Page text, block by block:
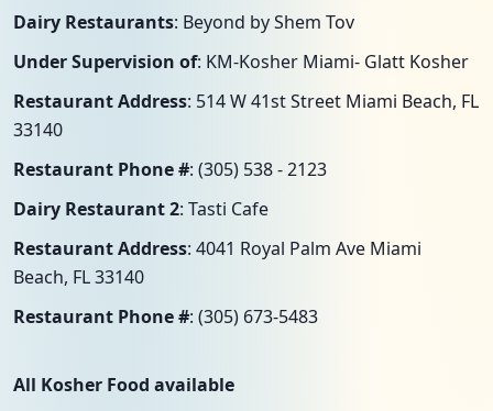
Dairy Restaurants: Beyond by Shem Tov
Under Supervision of: KM-Kosher Miami- Glatt Kosher
Restaurant Address: 514 W 41st Street Miami Beach, FL
33140
Restaurant Phone #: (305) 538 - 2123
Dairy Restaurant 2: Tasti Cafe
Restaurant Address: 4041 Royal Palm Ave Miami
Beach, FL 33140
Restaurant Phone #: (305) 673-5483
All Kosher Food available